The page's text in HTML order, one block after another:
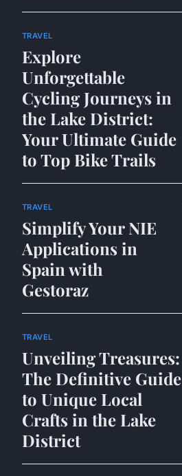
TRAVEL
Explore
Unforgettable
Cycling Journeys in
the Lake District:
Your Ultimate Guide
to Top Bike Trails
TRAVEL
Simplify Your NIE
Applications in
Spain with
Gestoraz
TRAVEL
Unveiling Treasures:
The Definitive Guide
to Unique Local
Crafts in the Lake
District